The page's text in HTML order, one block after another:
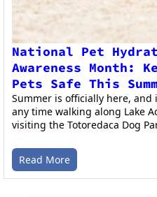
National Pet
Awareness Month:
Pets Safe This
Summer is officially here, and
any time walking along Lake
visiting the Totoredaca Dog
Read More